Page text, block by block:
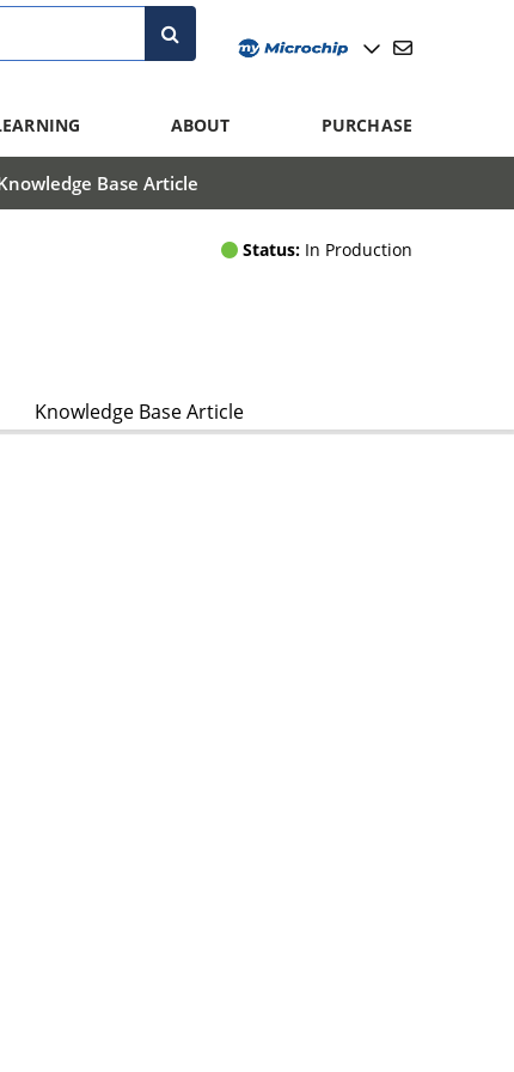
ABOUT PURCHASE
Base Article
Status: In Production
Knowledge Base Article